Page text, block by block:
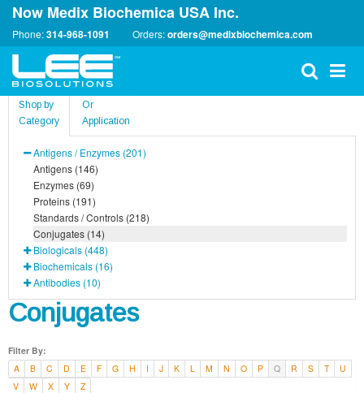
Now Medix Biochemica USA Inc.
Phone:314-968-1091 Orders:orders@medixbiochemica.com
Shop by
Category
Or
Application
Antigens / Enzymes (201)
Antigens (146)
Enzymes (69)
Proteins (191)
Standards / Controls (218)
Conjugates (14)
Biologicals (448)
Biochemicals (16)
Antibodies (10)
Conjugates
Filter By:
A
B C D E F G H I J K L M N O P Q R S T
U
V
W X Y Z